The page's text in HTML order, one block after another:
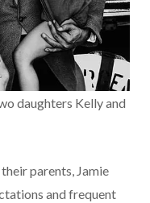
daughters Kelly and
parents, Jamie
and frequent